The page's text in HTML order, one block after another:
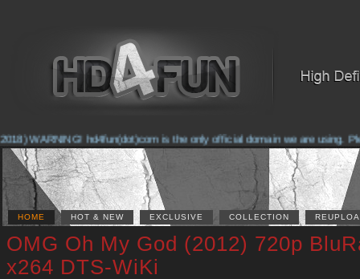
WARNING! hd4fun(dot)com is the only official domain we are using.
HOME HOT & NEW EXCLUSIVE COLLECTION
OMG Oh My God (2012) 720p
x264 DTS-WiKi